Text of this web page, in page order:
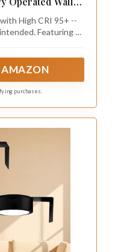
your space
touch.
functional
options at thrift
you already own.
style,
and efficient.
the bed for
to hide clutter.
ceiling with